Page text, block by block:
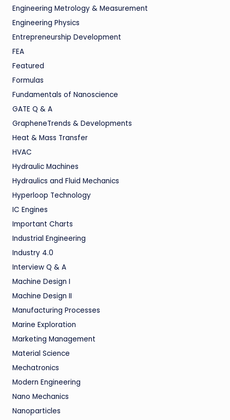
Engineering Metrology & Measurement
Engineering Physics
Entrepreneurship Development
FEA
Featured
Formulas
Fundamentals of Nanoscience
GATE Q & A
GrapheneTrends & Developments
Heat & Mass Transfer
HVAC
Hydraulic Machines
Hydraulics and Fluid Mechanics
Hyperloop Technology
IC Engines
Important Charts
Industrial Engineering
Industry 4.0
Interview Q & A
Machine Design I
Machine Design II
Manufacturing Processes
Marine Exploration
Marketing Management
Material Science
Mechatronics
Modern Engineering
Nano Mechanics
Nanoparticles